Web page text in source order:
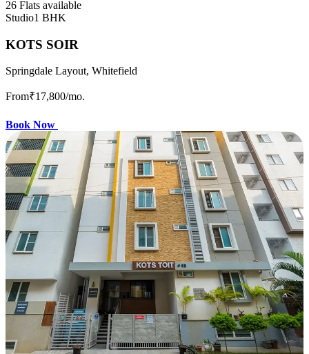
26 Flats available
Studio1 BHK
KOTS SOIR
Springdale Layout, Whitefield
From₹17,800/mo.
Book Now